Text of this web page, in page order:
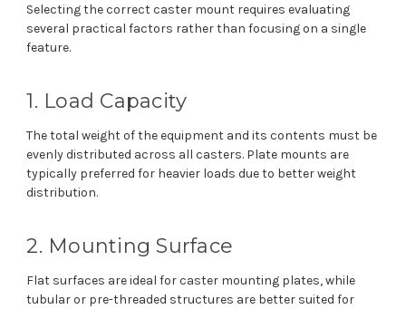
Selecting the correct caster mount requires evaluating
several practical factors rather than focusing on a single
feature.
1. Load Capacity
The total weight of the equipment and its contents must be
evenly distributed across all casters. Plate mounts are
typically preferred for heavier loads due to better weight
distribution.
2. Mounting Surface
Flat surfaces are ideal for caster mounting plates, while
tubular or pre-threaded structures are better suited for